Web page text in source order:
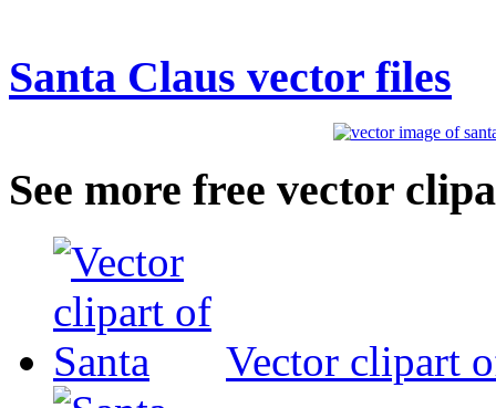
Santa Claus vector files
See more free vector
Vector clipart